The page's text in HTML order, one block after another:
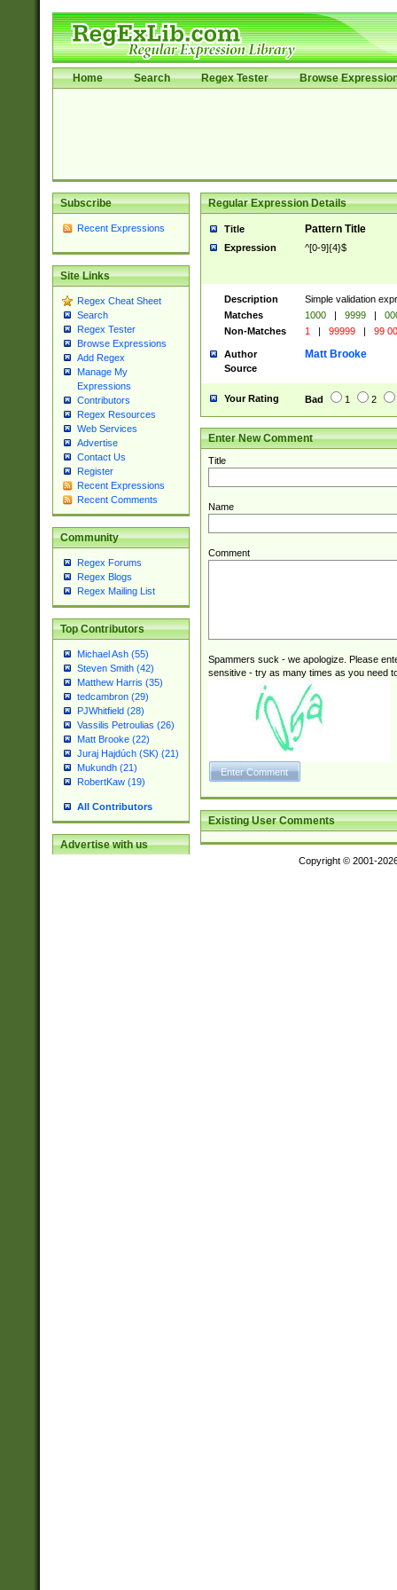
Home Search Regex Tester Browse
Subscribe
Recent Expressions
Site Links
Regex Cheat Sheet
Search
Regex Tester
Browse Expressions
Add Regex
Manage My
Expressions
Contributors
Regex Resources
Web Services
Advertise
Contact Us
Register
Recent Expressions
Recent Comments
Community
Regex Forums
Regex Blogs
Regex Mailing List
Top Contributors
Michael Ash (55)
Steven Smith (42)
Matthew Harris (35)
tedcambron (29)
PJWhitfield (28)
Vassilis Petroulias (26)
Matt Brooke (22)
Juraj Hajdúch (SK) (21)
Mukundh (21)
RobertKaw (19)
All Contributors
Advertise with us
Regular Expression Details
Title Pattern Title
Expression ^[0-9]{4}$
Description
Simple validation
Matches
1000 | 9999 |
Non-Matches
1 | 99999 | 99
Author Matt Brooke
Source
Your Rating Bad 1 2
Enter New Comment
Title
Name
Comment
Spammers suck - we apologize. Please
sensitive - try as many times as you need
Existing User Comments
Copyright © 2001-